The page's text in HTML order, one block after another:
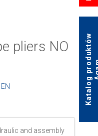
pliers NO
and assembly
K
a
t
a
l
o
g
p
r
o
d
u
k
t
ó
w
A
g
a